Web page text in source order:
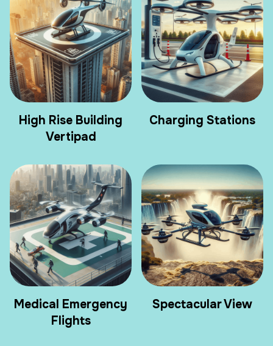
High Rise Building
Vertipad
Charging Stations
Medical Emergency
Flights
Spectacular View